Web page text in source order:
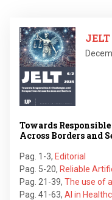
Image
Towards
Across Borders and
Pag. 1-3, Editorial
Pag. 5-20, Reliable
Pag. 21-39, The use of
Pag. 41-63, AI in